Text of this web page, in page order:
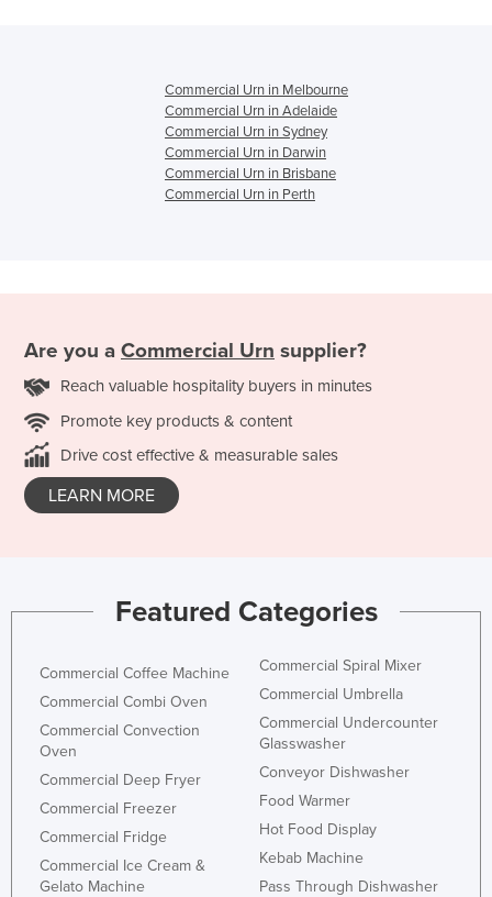
Commercial Urn in Melbourne
Commercial Urn in Adelaide
Commercial Urn in Sydney
Commercial Urn in Darwin
Commercial Urn in Brisbane
Commercial Urn in Perth
Are you a Commercial Urn supplier?
Reach valuable hospitality buyers in minutes
Promote key products & content
Drive cost effective & measurable sales
LEARN MORE
Featured Categories
Commercial Coffee Machine
Commercial Combi Oven
Commercial Convection
Oven
Commercial Deep Fryer
Commercial Freezer
Commercial Fridge
Commercial Ice Cream &
Gelato Machine
Commercial Spiral Mixer
Commercial Umbrella
Commercial Undercounter
Glasswasher
Conveyor Dishwasher
Food Warmer
Hot Food Display
Kebab Machine
Pass Through Dishwasher